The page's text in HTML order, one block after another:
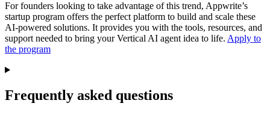
For founders looking to take advantage of this trend, Appwrite’s
startup program offers the perfect platform to build and scale these
AI-powered solutions. It provides you with the tools, resources, and
support needed to bring your Vertical AI agent idea to life. Apply to
the program
Frequently asked questions